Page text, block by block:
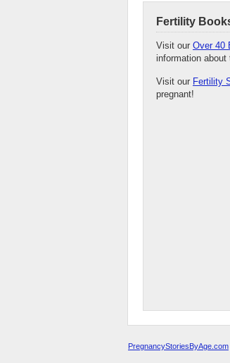
Fertility
Visit our Over 40
information about
Visit our Fertility
pregnant!
PregnancyStoriesByAge.com